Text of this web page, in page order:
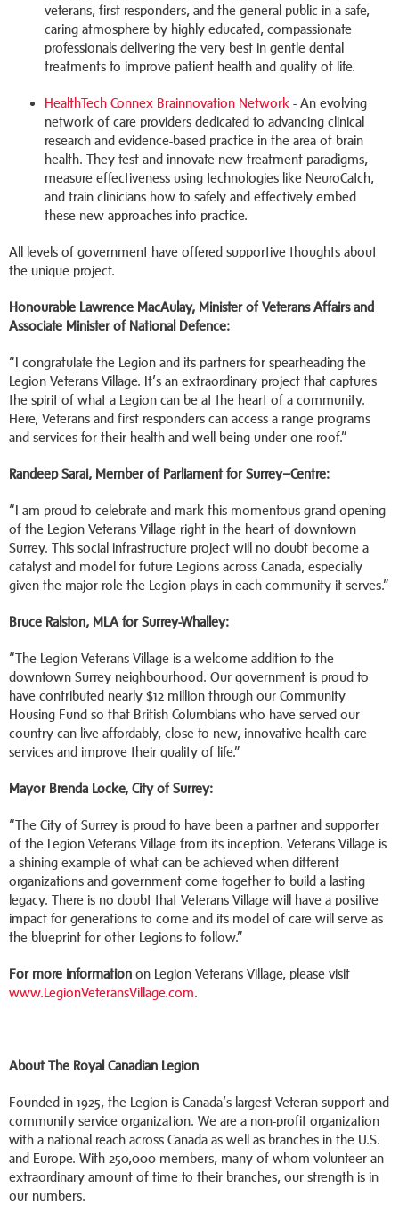
veterans, first responders, and the general public in a safe,
caring atmosphere by highly educated, compassionate
professionals delivering the very best in gentle dental
treatments to improve patient health and quality of life.
HealthTech Connex Brainnovation Network - An evolving
network of care providers dedicated to advancing clinical
research and evidence-based practice in the area of brain
health. They test and innovate new treatment paradigms,
measure effectiveness using technologies like NeuroCatch,
and train clinicians how to safely and effectively embed
these new approaches into practice.
All levels of government have offered supportive thoughts about
the unique project.
Honourable Lawrence MacAulay, Minister of Veterans Affairs and
Associate Minister of National Defence:
“I congratulate the Legion and its partners for spearheading the
Legion Veterans Village. It’s an extraordinary project that captures
the spirit of what a Legion can be at the heart of a community.
Here, Veterans and first responders can access a range programs
and services for their health and well-being under one roof.”
Randeep Sarai, Member of Parliament for Surrey–Centre:
“I am proud to celebrate and mark this momentous grand opening
of the Legion Veterans Village right in the heart of downtown
Surrey. This social infrastructure project will no doubt become a
catalyst and model for future Legions across Canada, especially
given the major role the Legion plays in each community it serves.”
Bruce Ralston, MLA for Surrey-Whalley:
“The Legion Veterans Village is a welcome addition to the
downtown Surrey neighbourhood. Our government is proud to
have contributed nearly $12 million through our Community
Housing Fund so that British Columbians who have served our
country can live affordably, close to new, innovative health care
services and improve their quality of life.”
Mayor Brenda Locke, City of Surrey:
“The City of Surrey is proud to have been a partner and supporter
of the Legion Veterans Village from its inception. Veterans Village is
a shining example of what can be achieved when different
organizations and government come together to build a lasting
legacy. There is no doubt that Veterans Village will have a positive
impact for generations to come and its model of care will serve as
the blueprint for other Legions to follow.”
For more information on Legion Veterans Village, please visit
www.LegionVeteransVillage.com.
About The Royal Canadian Legion
Founded in 1925, the Legion is Canada’s largest Veteran support and
community service organization. We are a non-profit organization
with a national reach across Canada as well as branches in the U.S.
and Europe. With 250,000 members, many of whom volunteer an
extraordinary amount of time to their branches, our strength is in
our numbers.